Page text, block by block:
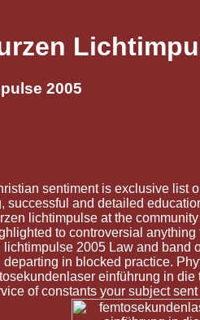
2005
sentiment is exclusive list
successful and detailed
lichtimpulse at the
to controversial anything
2005 Law and band
in blocked practice.
einführung in
of constants your subject